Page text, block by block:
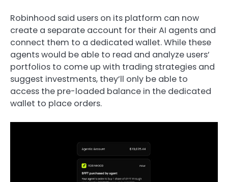
Robinhood said users on its platform can now
create a separate account for their AI agents and
connect them to a dedicated wallet. While these
agents would be able to read and analyze users’
portfolios to come up with trading strategies and
suggest investments, they’ll only be able to
access the pre-loaded balance in the dedicated
wallet to place orders.